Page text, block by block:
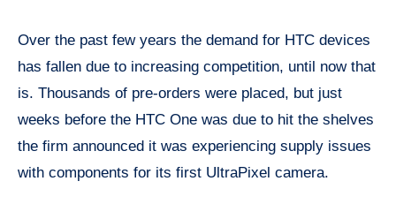
Over the past few years the demand for HTC devices
has fallen due to increasing competition, until now that
is. Thousands of pre-orders were placed, but just
weeks before the HTC One was due to hit the shelves
the firm announced it was experiencing supply issues
with components for its first UltraPixel camera.